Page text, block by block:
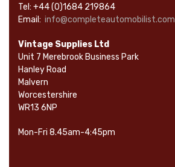
Tel: +44 (0)1684 219864
Email: info@completeautomobilist.com
Vintage Supplies Ltd
Unit 7 Merebrook Business Park
Hanley Road
Malvern
Worcestershire
WR13 6NP
Mon-Fri 8.45am-4:45pm